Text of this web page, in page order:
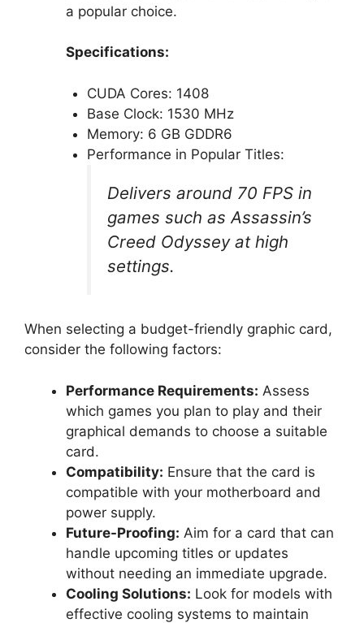
a popular choice.
Specifications:
CUDA Cores: 1408
Base Clock: 1530 MHz
Memory: 6 GB GDDR6
Performance in Popular Titles:
Delivers around 70 FPS in
games such as Assassin’s
Creed Odyssey at high
settings.
When selecting a budget-friendly graphic card,
consider the following factors:
Performance Requirements: Assess
which games you plan to play and their
graphical demands to choose a suitable
card.
Compatibility: Ensure that the card is
compatible with your motherboard and
power supply.
Future-Proofing: Aim for a card that can
handle upcoming titles or updates
without needing an immediate upgrade.
Cooling Solutions: Look for models with
effective cooling systems to maintain